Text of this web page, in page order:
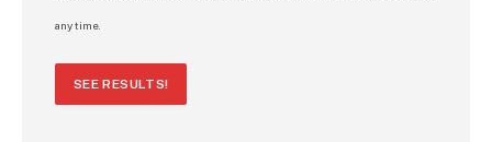
any time.
SEE RESULTS!